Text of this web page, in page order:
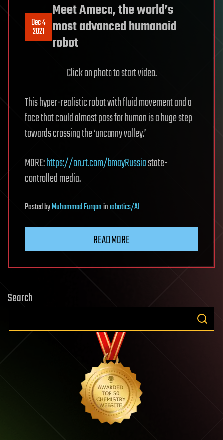
Dec 4
2021
Meet Ameca, the world’s
most advanced humanoid
robot
Click on photo to start video.
This hyper-realistic robot with fluid movement and a
face that could almost pass for human is a huge step
towards crossing the ‘uncanny valley.’
MORE:https://on.rt.com/bmayRussiastate-
controlled media.
PostedbyMuhammad Furqaninrobotics/AI
READ MORE
Search